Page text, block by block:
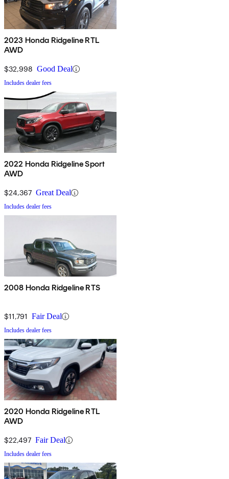
2023 Honda Ridgeline RTL
AWD
$32,998 Good Deal
Includes dealer fees
2022 Honda Ridgeline Sport
AWD
$24,367 Great Deal
Includes dealer fees
2008 Honda Ridgeline RTS
$11,791 Fair Deal
Includes dealer fees
2020 Honda Ridgeline RTL
AWD
$22,497 Fair Deal
Includes dealer fees